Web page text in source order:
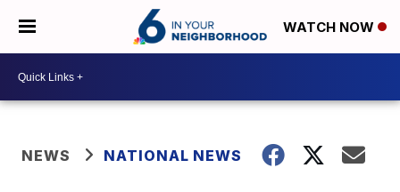
WATCH NOW
NEWS NATIONAL NEWS